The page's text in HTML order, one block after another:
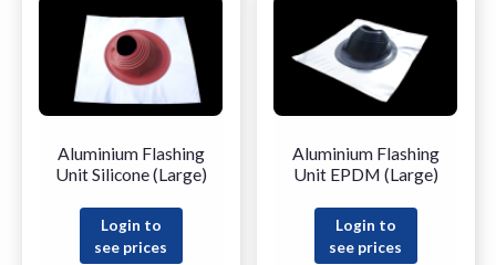
Aluminium Flashing
Unit Silicone (Large)
Login to
see prices
Aluminium Flashing
Unit EPDM (Large)
Login to
see prices